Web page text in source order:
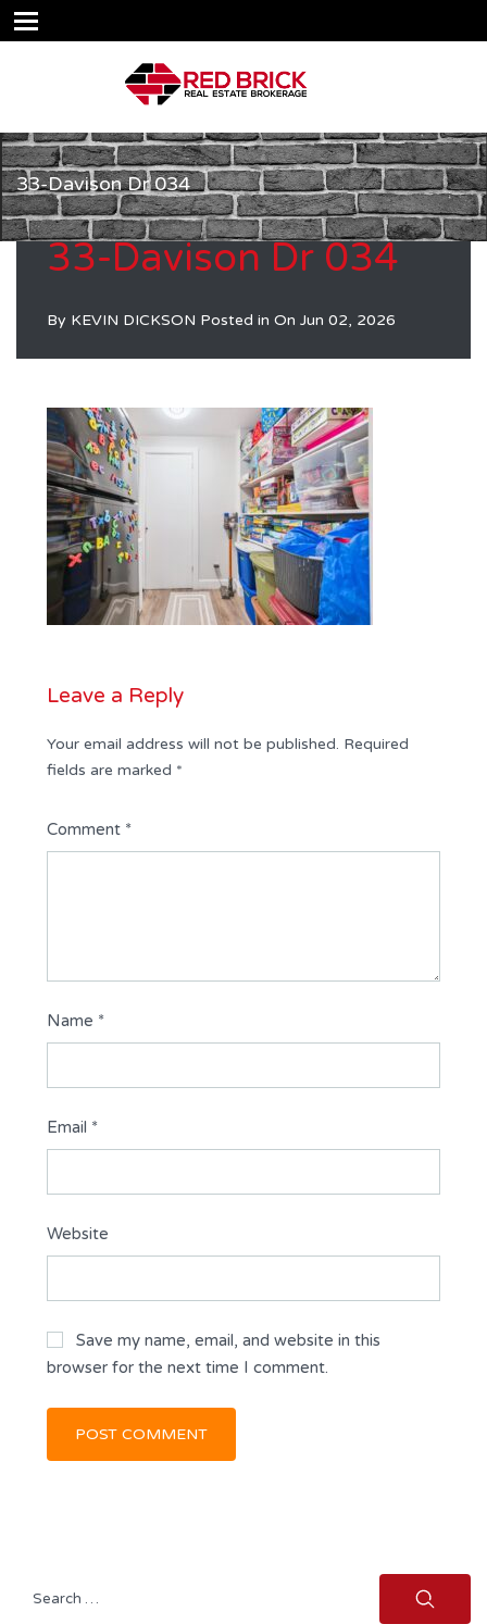
33-Davison Dr 034
33-Davison Dr 034
By KEVIN DICKSON Posted in On Jun 02, 2026
Leave a Reply
Your email address will not be published. Required
fields are marked *
Comment *
Name *
Email *
Website
Save my name, email, and website in this
browser for the next time I comment.
Search